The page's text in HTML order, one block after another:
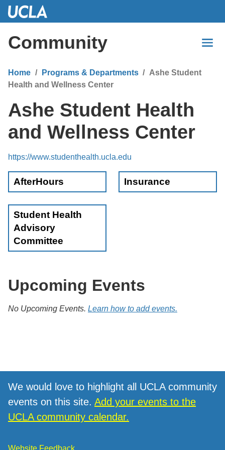
Skip
Content
Community
Home Programs & Departments
Ashe Student
Health and Wellness Center
Ashe Student Health
and Wellness Center
https://www.studenthealth.ucla.edu
AfterHours Insurance
Student Health
Advisory
Committee
Upcoming Events
No Upcoming Events. Learn how to add events.
We would love to highlight all UCLA community
events on this site. Add your events to the
UCLA community calendar.
Website Feedback